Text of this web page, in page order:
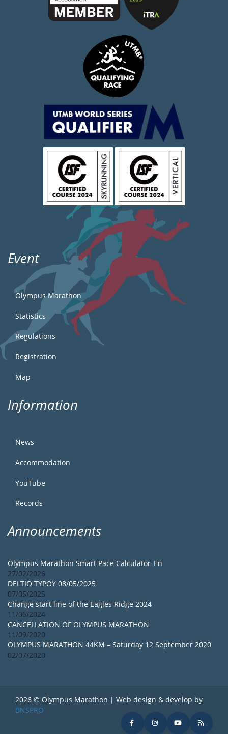
Event
Olympus Marathon
Statistics
Regulations
Registration
Map
Information
News
Accommodation
YouTube
Records
Announcements
Olympus Marathon Smart Pace Calculator_En
27/02/2026
DELTIO TYPOY 08/05/2025
07/05/2025
Change start line of the Eagles Ridge 2024
11/06/2024
CANCELLATION OF OLYMPUS MARATHON
11/09/2020
OLYMPUS MARATHON 44KM – Saturday 12 September 2020
02/07/2020
2026 © Olympus Marathon | Web design & develop by
BNSPRO